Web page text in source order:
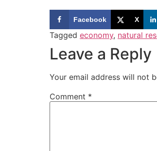
Facebook X
Tagged economy, natural
Leave a Reply
Your email address will not
Comment *